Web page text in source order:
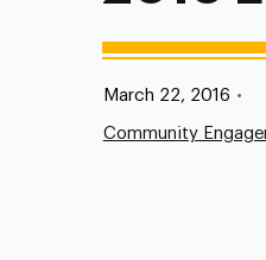
Published:
March 22, 2016 •
Community